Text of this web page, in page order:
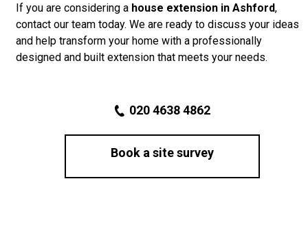
If you are considering a house extension in Ashford,
contact our team today. We are ready to discuss your ideas
and help transform your home with a professionally
designed and built extension that meets your needs.
020 4638 4862
Book a site survey